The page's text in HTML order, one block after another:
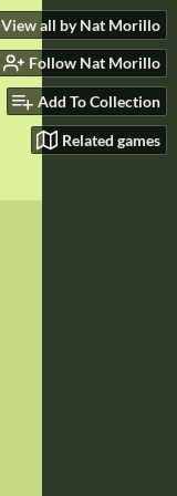
View all by Nat Morillo
Follow Nat Morillo
Add To Collection
Related games